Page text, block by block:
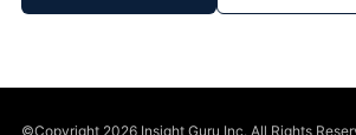
©Copyright 2026 Insight Guru Inc. All Rights